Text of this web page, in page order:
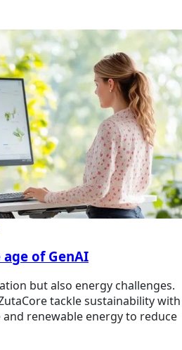
of GenAI
but also energy challenges.
tackle sustainability with
renewable energy to reduce